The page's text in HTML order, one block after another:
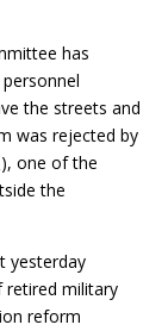
has
the streets and
was rejected by
one of the
the
yesterday
retired military
reform